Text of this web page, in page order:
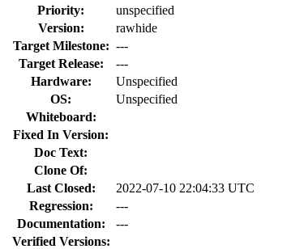
Priority:
unspecified
Version:
rawhide
Target Milestone: ---
Target Release:
---
Hardware:
Unspecified
OS:
Unspecified
Whiteboard:
Fixed In Version:
Doc Text:
Clone Of:
Last Closed:
2022-07-10 22:04:33 UTC
Regression:
---
Documentation:
---
Verified Versions: